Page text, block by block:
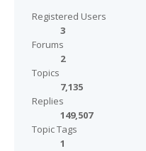
Registered Users
3
Forums
2
Topics
7,135
Replies
149,507
Topic Tags
1